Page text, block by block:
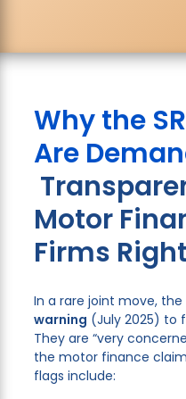
Why the
Are
Motor
Firms
In a rare joint move, the
warning (July 2025) to
They are “very
the motor finance
flags include: